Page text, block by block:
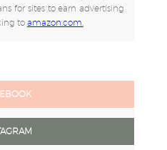
for sites to earn advertising
to amazon.com.